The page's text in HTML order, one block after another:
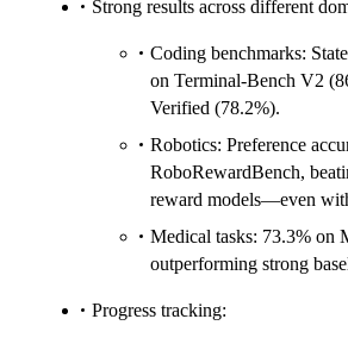
Strong results across different
Coding benchmarks:
on Terminal-Bench V2
Verified (78.2%).
Robotics: Preference
RoboRewardBench,
reward models—even
Medical tasks: 73.3% on
outperforming strong
Progress tracking: